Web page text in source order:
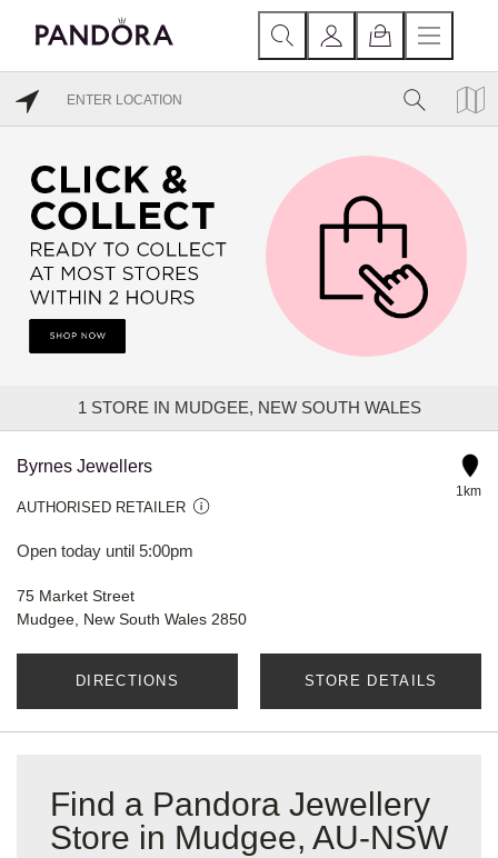
1 STORE IN MUDGEE, NEW SOUTH WALES
Byrnes Jewellers
AUTHORISED RETAILER
Open today until 5:00pm
1km
75 Market Street
Mudgee, New South Wales 2850
DIRECTIONS STORE DETAILS
Find a Pandora Jewellery
Store in Mudgee, AU-NSW